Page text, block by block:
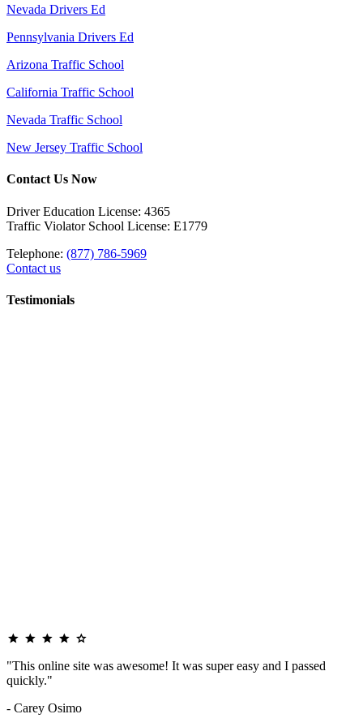
Nevada Drivers Ed
Pennsylvania Drivers Ed
Arizona Traffic School
California Traffic School
Nevada Traffic School
New Jersey Traffic School
Contact Us Now
Driver Education License: 4365
Traffic Violator School License: E1779
Telephone: (877) 786-5969
Contact us
Testimonials
"This online site was awesome! It was super easy and I passed
quickly."
- Carey Osimo